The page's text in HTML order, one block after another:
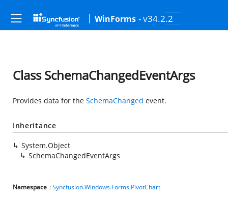
WinForms - v34.2.2
Class SchemaChangedEventArgs
Provides data for the SchemaChanged event.
Inheritance
System.Object
SchemaChangedEventArgs
Namespace :Syncfusion.Windows.Forms.PivotChart